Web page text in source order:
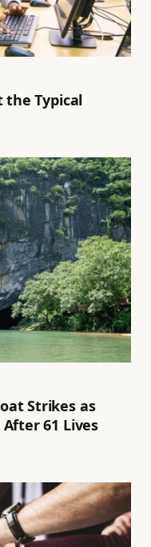
the Typical
Strikes as
61 Lives